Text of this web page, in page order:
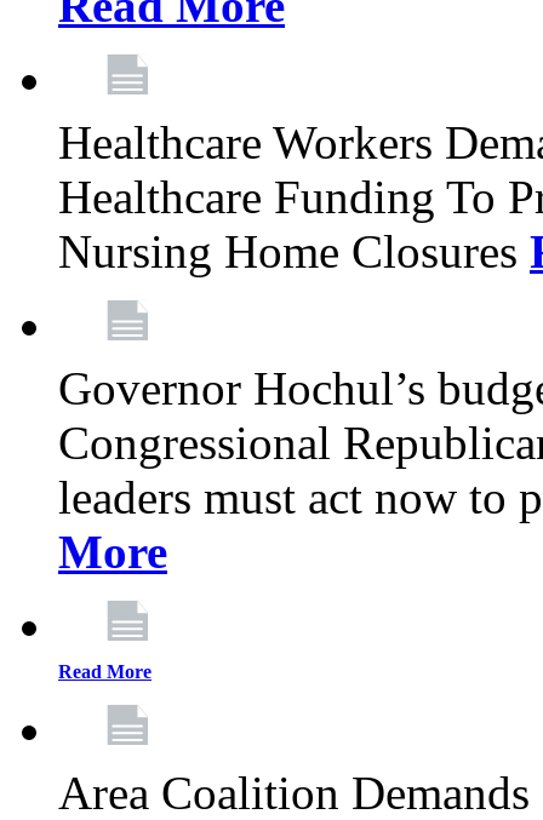
Healthcare Workers
Healthcare Funding To
Nursing Home Closures
Governor Hochul’s
Congressional
leaders must act now to
More
Read More
Area Coalition